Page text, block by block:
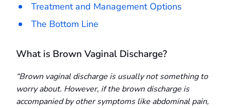
Treatment and Management Options
The Bottom Line
What is Brown Vaginal Discharge?
“Brown vaginal discharge is usually not something to
worry about. However, if the brown discharge is
accompanied by other symptoms like abdominal pain,